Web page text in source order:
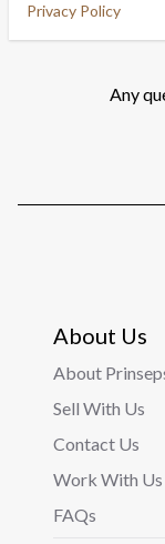
Privacy Policy
Any
About Us
About
Sell With Us
Contact Us
Work With Us
FAQs